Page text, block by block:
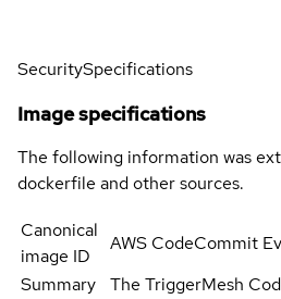
SecuritySpecifications
Image specifications
The following information was
dockerfile and other sources.
Canonical
image ID
AWS CodeCommit
Summary
The TriggerMesh